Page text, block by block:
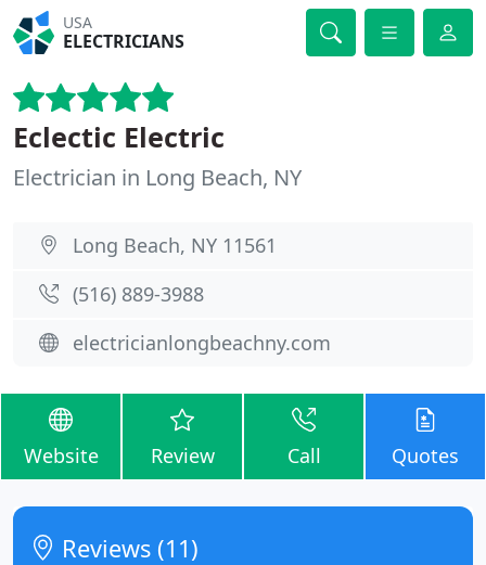
USA
ELECTRICIANS
Eclectic Electric
Electrician in Long Beach, NY
Long Beach, NY 11561
(516) 889-3988
electricianlongbeachny.com
Website Review Call Quotes
Reviews (11)